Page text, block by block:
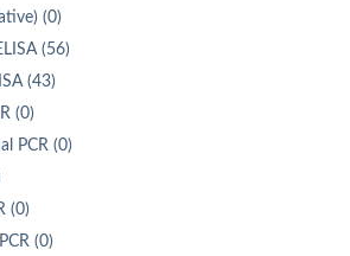
(0)
(56)
(43)
(0)
PCR (0)
(0)
(0)